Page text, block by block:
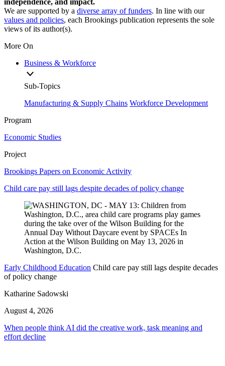
independence, and impact.
We are supported by a diverse array of funders. In line with our
values and policies, each Brookings publication represents the sole
views of its author(s).
More On
Business & Workforce
Sub-Topics
Manufacturing & Supply Chains Workforce Development
Program
Economic Studies
Project
Brookings Papers on Economic Activity
Child care pay still lags despite decades of policy change
Early Childhood Education Child care pay still lags despite decades
of policy change
Katharine Sadowski
August 4, 2026
When people think AI did the creative work, task meaning and
effort decline